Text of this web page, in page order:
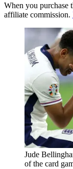
When you purchase
affiliate commission.
Jude
of the card